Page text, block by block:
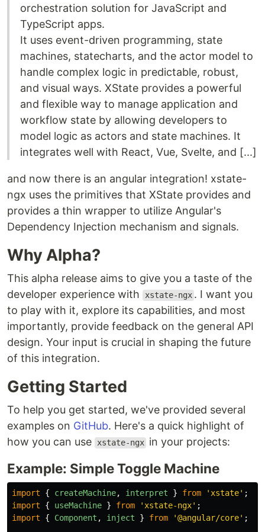
orchestration solution for JavaScript and
TypeScript apps.
It uses event-driven programming, state
machines, statecharts, and the actor model to
handle complex logic in predictable, robust,
and visual ways. XState provides a powerful
and flexible way to manage application and
workflow state by allowing developers to
model logic as actors and state machines. It
integrates well with React, Vue, Svelte, and [...]
and now there is an angular integration! xstate-
ngx uses the primitives that XState provides and
provides a thin wrapper to utilize Angular's
Dependency Injection mechanism and signals.
Why Alpha?
This alpha release aims to give you a taste of the
developer experience with
xstate-ngx . I want you
to play with it, explore its capabilities, and most
importantly, provide feedback on the general API
design. Your input is crucial in shaping the future
of this integration.
Getting Started
To help you get started, we've provided several
examples on GitHub. Here's a quick highlight of
how you can use
xstate-ngx in your projects:
Example: Simple Toggle Machine
import { createMachine, interpret } from ' xstate' ;
import
{ useMachine } from ' xstate-ngx' ;
import
{ Component , inject } from '@angular/core' ;